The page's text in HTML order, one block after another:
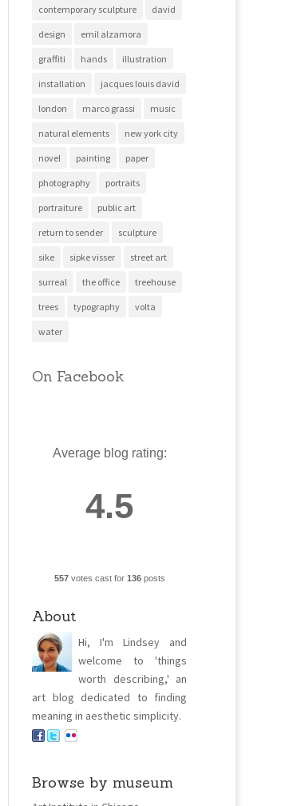
contemporary sculpture david
design emil alzamora
graffiti hands illustration
installation jacques louis david
london marco grassi music
natural elements new york city
novel painting paper
photography portraits
portraiture public art
return to sender sculpture
sike sipke visser street art
surreal the office treehouse
trees typography volta
water
On Facebook
Average blog rating:
4.5
557votes cast for 136posts
About
Hi, I'm Lindsey and
welcome to 'things
worth describing,' an
art blog dedicated to finding
meaning in aesthetic simplicity.
Browse by museum